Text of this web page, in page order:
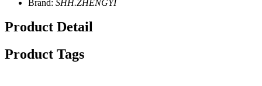
Brand: SHH.ZHENGYI
Product Detail
Product Tags